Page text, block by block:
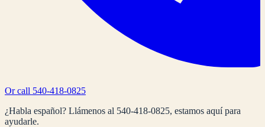
Or call 540-418-0825
¿Habla español? Llámenos al 540-418-0825, estamos aquí para
ayudarle.